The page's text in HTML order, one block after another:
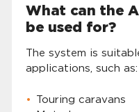
What can the
be used for?
The system is
applications, such as:
Touring caravans